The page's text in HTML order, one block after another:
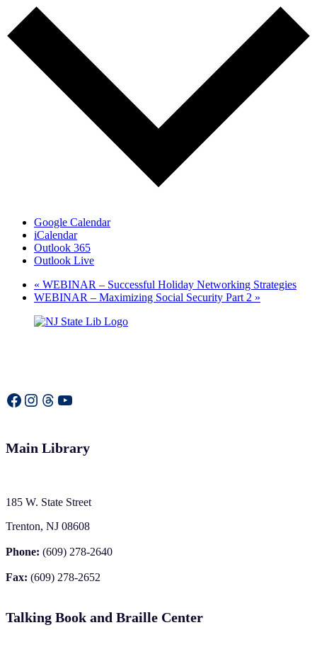
Google Calendar
iCalendar
Outlook 365
Outlook Live
« WEBINAR – Successful Holiday Networking Strategies
WEBINAR – Maximizing Social Security Part 2 »
Facebook Instagram Threads YouTube
Main Library
185 W. State Street
Trenton, NJ 08608
Phone: (609) 278-2640
Fax: (609) 278-2652
Talking Book and Braille Center